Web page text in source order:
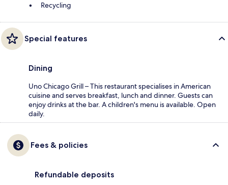
Recycling
Special features
Dining
Uno Chicago Grill – This restaurant specialises in American
cuisine and serves breakfast, lunch and dinner. Guests can
enjoy drinks at the bar. A children's menu is available. Open
daily.
Fees & policies
Refundable deposits